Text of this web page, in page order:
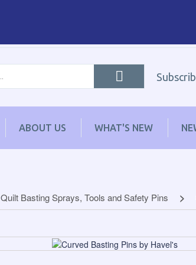
ABOUT US WHAT'S NEW
Quilt Basting Sprays, Tools and Safety Pins